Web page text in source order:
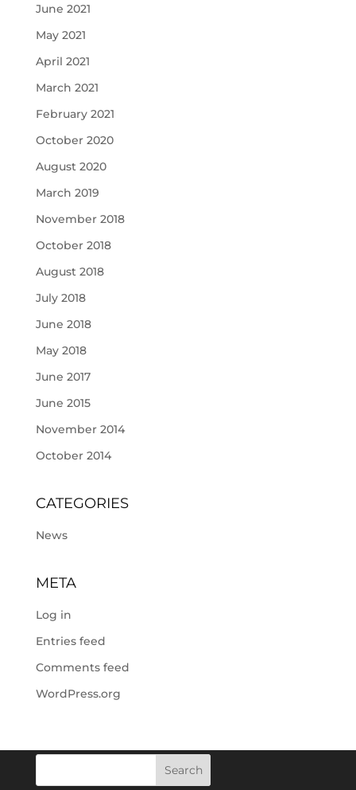
June 2021
May 2021
April 2021
March 2021
February 2021
October 2020
August 2020
March 2019
November 2018
October 2018
August 2018
July 2018
June 2018
May 2018
June 2017
June 2015
November 2014
October 2014
CATEGORIES
News
META
Log in
Entries feed
Comments feed
WordPress.org
Search